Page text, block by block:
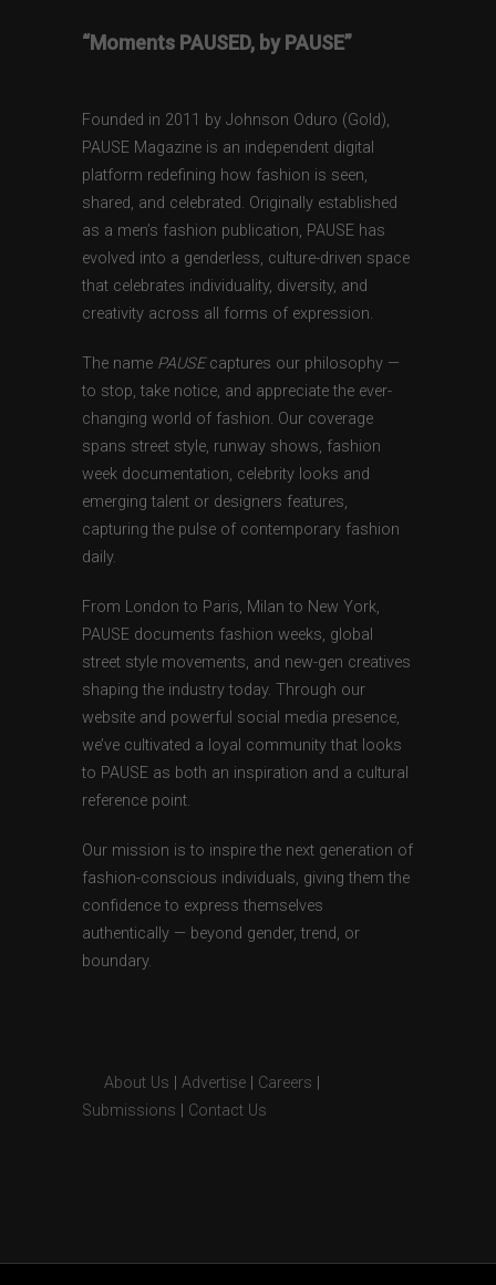
“Moments PAUSED, by PAUSE”
Founded in 2011 by Johnson Oduro (Gold),
PAUSE Magazine is an independent digital
platform redefining how fashion is seen,
shared, and celebrated. Originally established
as a men’s fashion publication, PAUSE has
evolved into a genderless, culture-driven space
that celebrates individuality, diversity, and
creativity across all forms of expression.
The name PAUSEcaptures our philosophy —
to stop, take notice, and appreciate the ever-
changing world of fashion. Our coverage
spans street style, runway shows, fashion
week documentation, celebrity looks and
emerging talent or designers features,
capturing the pulse of contemporary fashion
daily.
From London to Paris, Milan to New York,
PAUSE documents fashion weeks, global
street style movements, and new-gen creatives
shaping the industry today. Through our
website and powerful social media presence,
we’ve cultivated a loyal community that looks
to PAUSE as both an inspiration and a cultural
reference point.
Our mission is to inspire the next generation of
fashion-conscious individuals, giving them the
confidence to express themselves
authentically — beyond gender, trend, or
boundary.
About Us Advertise Careers
Submissions
Contact Us